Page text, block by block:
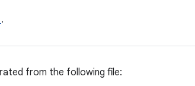
.
from the following file: